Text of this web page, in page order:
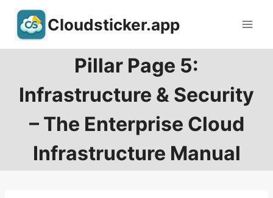
Skip
content
Cloudsticker.app
Pillar Page 5:
Infrastructure & Security
– The Enterprise Cloud
Infrastructure Manual